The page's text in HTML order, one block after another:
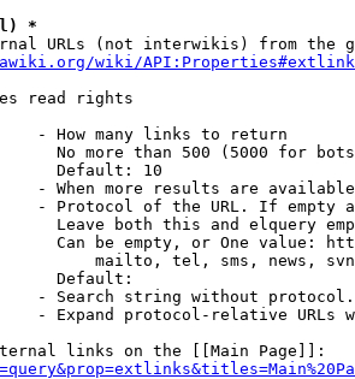
*
URLs (not interwikis) from the
wiki/
read rights
- How many links to return
No more than 500 (5000 for
Default: 10
- When more results are
- Protocol of the URL. If empty
Leave both this and elquery
Can be empty, or One value:
mailto, tel, sms, news,
Default:
- Search string without
- Expand protocol-relative URLs
links on the [[Main Page]]: